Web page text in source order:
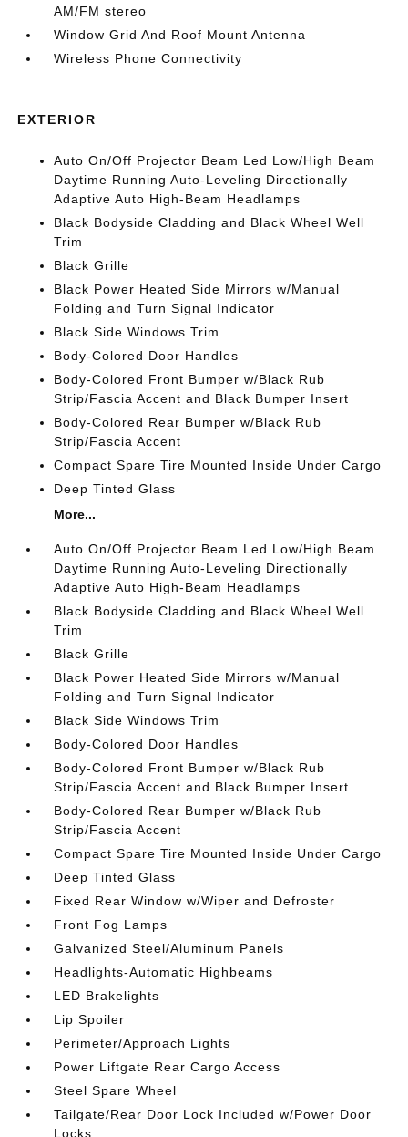
AM/FM stereo
Window Grid And Roof Mount Antenna
Wireless Phone Connectivity
EXTERIOR
Auto On/Off Projector Beam Led Low/High Beam
Daytime Running Auto-Leveling Directionally
Adaptive Auto High-Beam Headlamps
Black Bodyside Cladding and Black Wheel Well
Trim
Black Grille
Black Power Heated Side Mirrors w/Manual
Folding and Turn Signal Indicator
Black Side Windows Trim
Body-Colored Door Handles
Body-Colored Front Bumper w/Black Rub
Strip/Fascia Accent and Black Bumper Insert
Body-Colored Rear Bumper w/Black Rub
Strip/Fascia Accent
Compact Spare Tire Mounted Inside Under Cargo
Deep Tinted Glass
More...
Auto On/Off Projector Beam Led Low/High Beam
Daytime Running Auto-Leveling Directionally
Adaptive Auto High-Beam Headlamps
Black Bodyside Cladding and Black Wheel Well
Trim
Black Grille
Black Power Heated Side Mirrors w/Manual
Folding and Turn Signal Indicator
Black Side Windows Trim
Body-Colored Door Handles
Body-Colored Front Bumper w/Black Rub
Strip/Fascia Accent and Black Bumper Insert
Body-Colored Rear Bumper w/Black Rub
Strip/Fascia Accent
Compact Spare Tire Mounted Inside Under Cargo
Deep Tinted Glass
Fixed Rear Window w/Wiper and Defroster
Front Fog Lamps
Galvanized Steel/Aluminum Panels
Headlights-Automatic Highbeams
LED Brakelights
Lip Spoiler
Perimeter/Approach Lights
Power Liftgate Rear Cargo Access
Steel Spare Wheel
Tailgate/Rear Door Lock Included w/Power Door
Locks